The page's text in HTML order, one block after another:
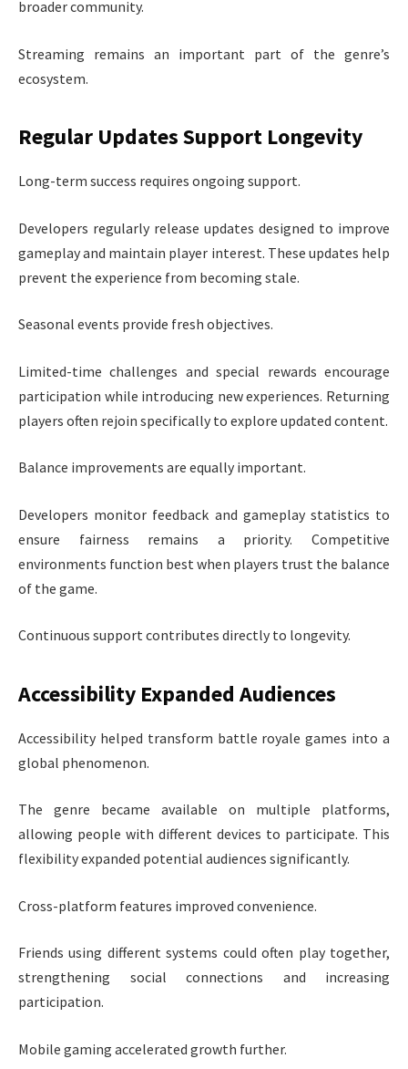
broader community.
Streaming remains an important part of the genre’s
ecosystem.
Regular Updates Support Longevity
Long-term success requires ongoing support.
Developers regularly release updates designed to improve
gameplay and maintain player interest. These updates help
prevent the experience from becoming stale.
Seasonal events provide fresh objectives.
Limited-time challenges and special rewards encourage
participation while introducing new experiences. Returning
players often rejoin specifically to explore updated content.
Balance improvements are equally important.
Developers monitor feedback and gameplay statistics to
ensure fairness remains a priority. Competitive
environments function best when players trust the balance
of the game.
Continuous support contributes directly to longevity.
Accessibility Expanded Audiences
Accessibility helped transform battle royale games into a
global phenomenon.
The genre became available on multiple platforms,
allowing people with different devices to participate. This
flexibility expanded potential audiences significantly.
Cross-platform features improved convenience.
Friends using different systems could often play together,
strengthening social connections and increasing
participation.
Mobile gaming accelerated growth further.